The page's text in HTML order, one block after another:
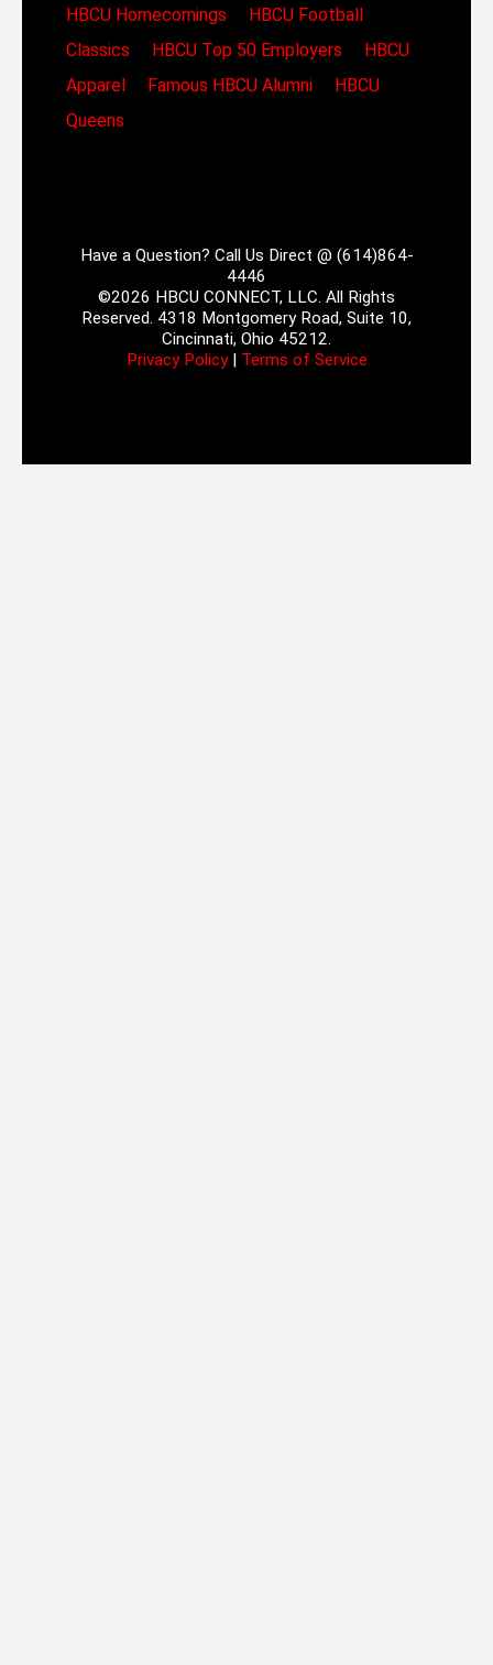
HBCU Homecomings
HBCU Football
Classics
HBCU Top 50 Employers
HBCU
Apparel
Famous HBCU Alumni
HBCU
Queens
Have a Question? Call Us Direct @ (614)864-
4446
©2026 HBCU CONNECT, LLC. All Rights
Reserved. 4318 Montgomery Road, Suite 10,
Cincinnati, Ohio 45212.
Privacy Policy| Terms of Service